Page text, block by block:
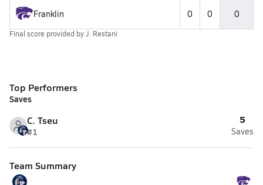
Franklin 0 0 0
Final score provided byJ. Restani
Top Performers
Saves
C. Tseu
#1
5
Saves
Team Summary